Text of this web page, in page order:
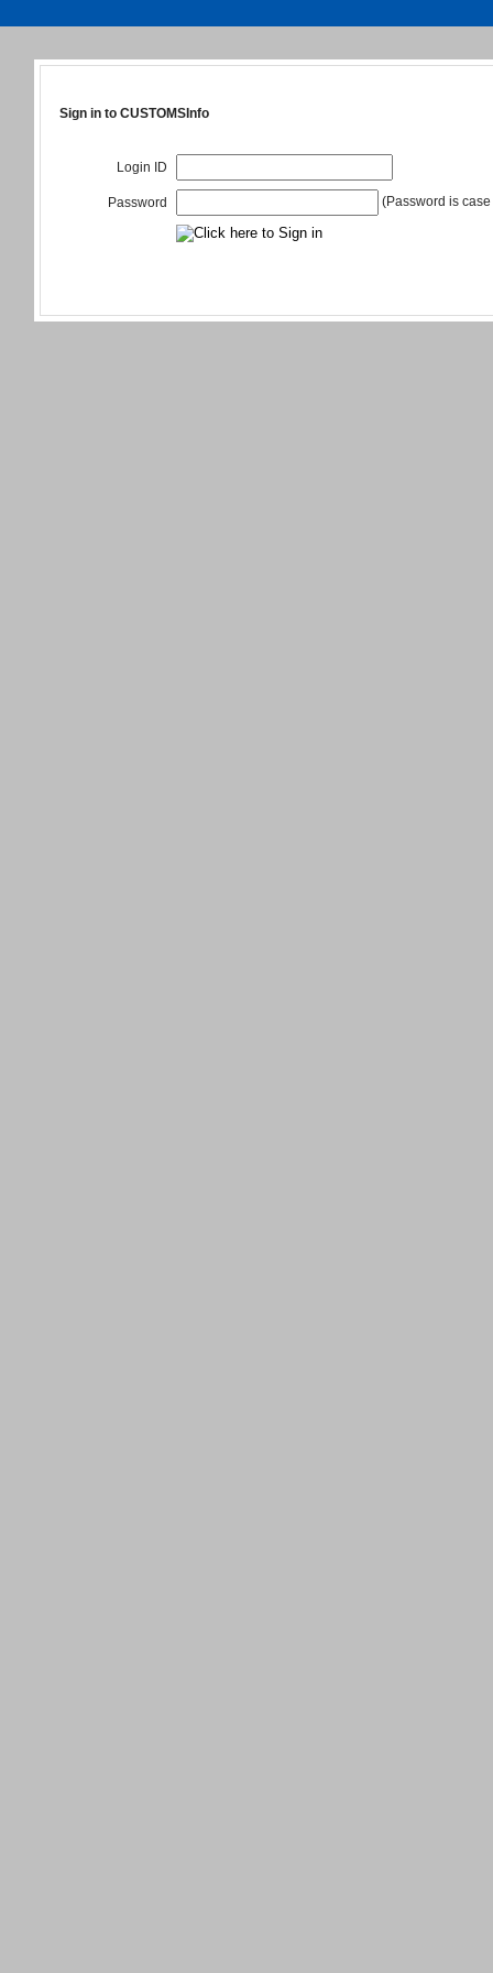
Sign in to CUSTOMSInfo
Login ID
Password (Password is